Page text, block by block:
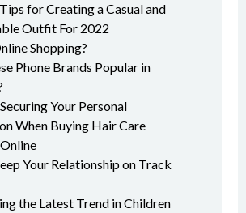
for Creating a Casual and
Outfit For 2022
Shopping?
Phone Brands Popular in
Your Personal
When Buying Hair Care
Your Relationship on Track
the Latest Trend in Children